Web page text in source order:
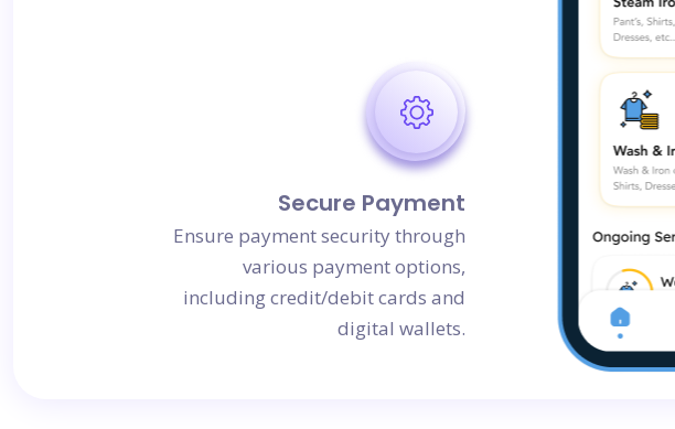
Secure Payment
Ensure payment security through
various payment options,
including credit/debit cards and
digital wallets.